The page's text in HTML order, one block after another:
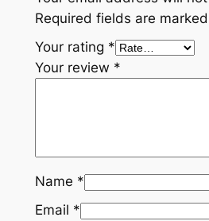
O
E
M
0
0
Required fields are marked
Your rating *
Your review *
Name *
Email *